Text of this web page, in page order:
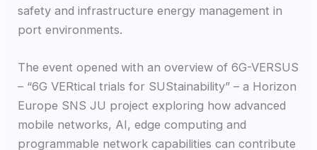
safety and infrastructure energy management in
port environments.
The event opened with an overview of 6G-VERSUS
– “6G VERtical trials for SUStainability” – a Horizon
Europe SNS JU project exploring how advanced
mobile networks, AI, edge computing and
programmable network capabilities can contribute